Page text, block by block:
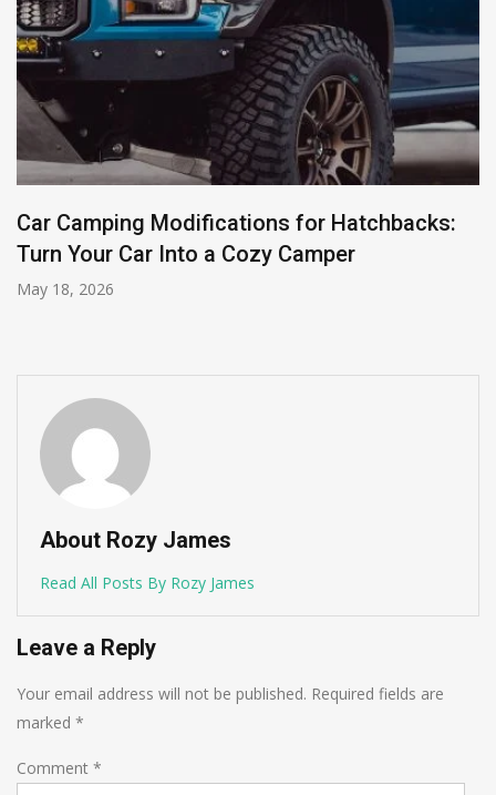
Car Camping Modifications for Hatchbacks:
Turn Your Car Into a Cozy Camper
May 18, 2026
About Rozy James
Read All Posts By Rozy James
Leave a Reply
Your email address will not be published. Required fields are
marked *
Comment *